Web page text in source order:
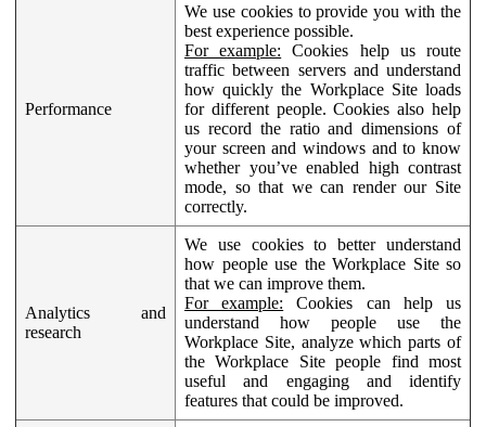
Performance
We use cookies to provide you with the
best experience possible.
For example: Cookies help us route
traffic between servers and understand
how quickly the Workplace Site loads
for different people. Cookies also help
us record the ratio and dimensions of
your screen and windows and to know
whether you’ve enabled high contrast
mode, so that we can render our Site
correctly.
Analytics and
research
We use cookies to better understand
how people use the Workplace Site so
that we can improve them.
For example: Cookies can help us
understand how people use the
Workplace Site, analyze which parts of
the Workplace Site people find most
useful and engaging and identify
features that could be improved.